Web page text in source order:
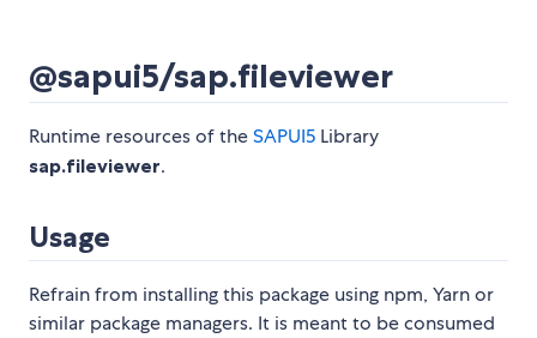
@sapui5/sap.fileviewer
Runtime resources of theSAPUI5 Library
sap.fileviewer.
Usage
Refrain from installing this package using npm, Yarn or
similar package managers. It is meant to be consumed